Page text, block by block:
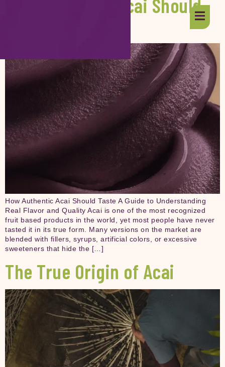
How Authentic Acai Should
How Authentic Acai Should Taste A Guide to Understanding
Real Flavor and Quality Acai is one of the most recognized
fruit based products in the world, yet most people have never
tasted it in its true form. Many versions on the market are
blended with fillers, syrups, artificial colors, or excessive
sweeteners that hide the […]
The True Origin of Acai